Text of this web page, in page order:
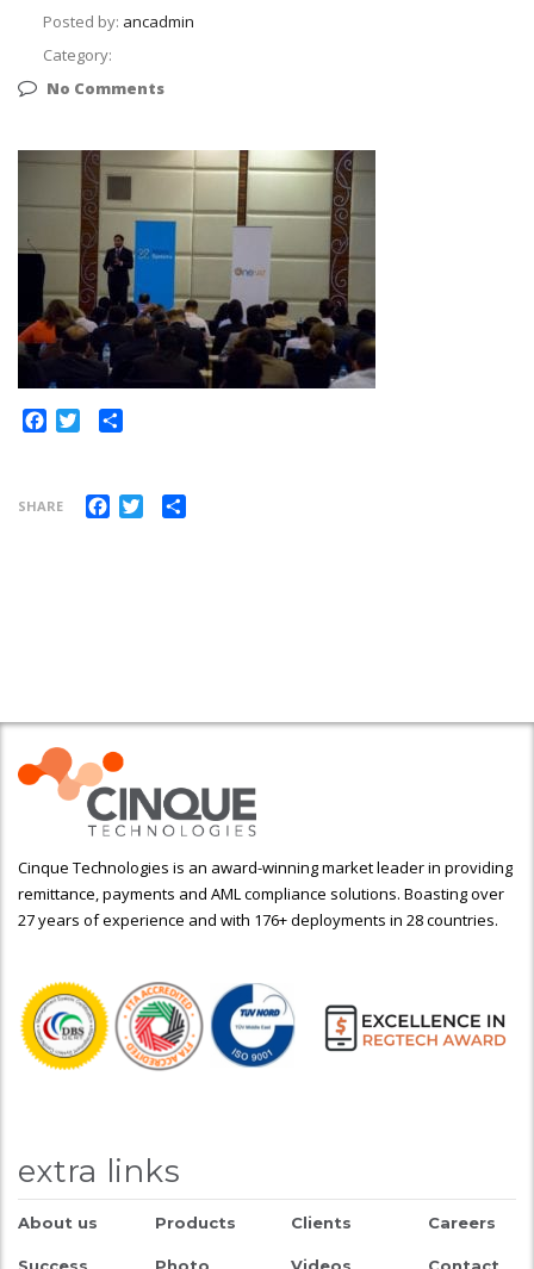
Posted by: ancadmin
Category:
No Comments
Facebook
Twitter
SHARE Facebook
Twitter
Cinque Technologies is an award-winning market leader in providing
remittance, payments and AML compliance solutions. Boasting over
27 years of experience and with 176+ deployments in 28 countries.
extra links
About us Products Clients Careers